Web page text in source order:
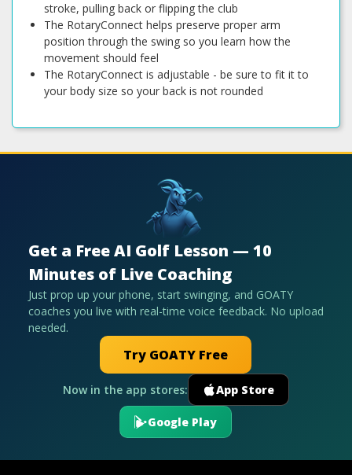
stroke, pulling back or flipping the club
The RotaryConnect helps preserve proper arm
position through the swing so you learn how the
movement should feel
The RotaryConnect is adjustable - be sure to fit it to
your body size so your back is not rounded
Get a Free AI Golf Lesson — 10
Minutes of Live Coaching
Just prop up your phone, start swinging, and GOATY
coaches you live with real-time voice feedback. No upload
needed.
Try GOATY Free
Now in the app stores: App Store
Google Play